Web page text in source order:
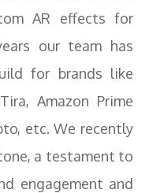
AR effects for
our team has
for brands like
Amazon Prime
etc. We recently
a testament to
engagement and